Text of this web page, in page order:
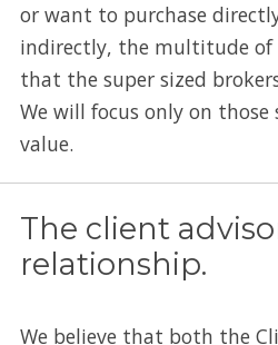
or want to purchase
indirectly, the multitude of
that the super sized
We will focus only on those
value.
The client
relationship.
We believe that both the